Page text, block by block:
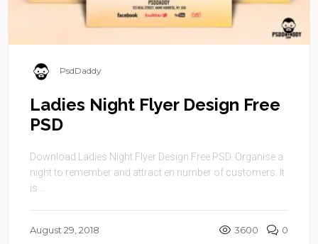
PsdDaddy
Ladies Night Flyer Design Free
PSD
Download Ladies Night Flyer Design Free PSD. Organise a
night to remember and attract en number of customers. It
is ...
August 29, 2018 3600 0